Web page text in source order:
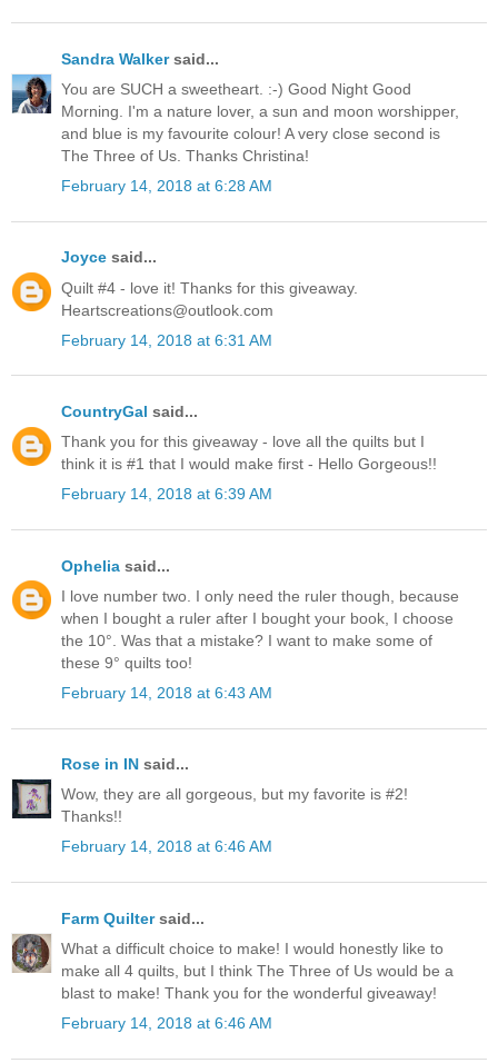
Sandra Walkersaid...
You are SUCH a sweetheart. :-) Good Night Good
Morning. I'm a nature lover, a sun and moon worshipper,
and blue is my favourite colour! A very close second is
The Three of Us. Thanks Christina!
February 14, 2018 at 6:28 AM
Joyce said...
Quilt #4 - love it! Thanks for this giveaway.
Heartscreations@outlook.com
February 14, 2018 at 6:31 AM
CountryGal said...
Thank you for this giveaway - love all the quilts but I
think it is #1 that I would make first - Hello Gorgeous!!
February 14, 2018 at 6:39 AM
Ophelia said...
I love number two. I only need the ruler though, because
when I bought a ruler after I bought your book, I choose
the 10°. Was that a mistake? I want to make some of
these 9° quilts too!
February 14, 2018 at 6:43 AM
Rose in IN said...
Wow, they are all gorgeous, but my favorite is #2!
Thanks!!
February 14, 2018 at 6:46 AM
Farm Quiltersaid...
What a difficult choice to make! I would honestly like to
make all 4 quilts, but I think The Three of Us would be a
blast to make! Thank you for the wonderful giveaway!
February 14, 2018 at 6:46 AM